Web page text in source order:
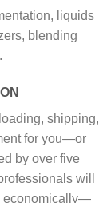
liquids
blending
shipping,
for you—or
by over five
will
economically—